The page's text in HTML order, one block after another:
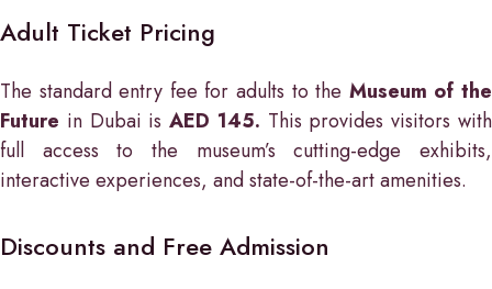
Adult Ticket Pricing
The standard entry fee for adults to the Museum of the
Future in Dubai isAED 145. This provides visitors with
full access to the museum’s cutting-edge exhibits,
interactive experiences, and state-of-the-art amenities.
Discounts and Free Admission